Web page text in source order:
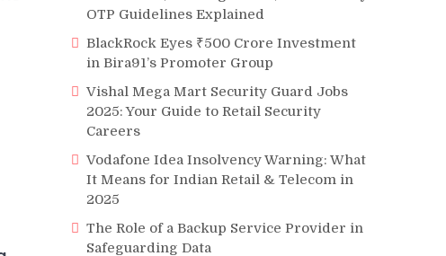
OTP Guidelines Explained
BlackRock Eyes ₹500 Crore Investment
in Bira91’s Promoter Group
Vishal Mega Mart Security Guard Jobs
2025: Your Guide to Retail Security
Careers
Vodafone Idea Insolvency Warning: What
It Means for Indian Retail & Telecom in
2025
The Role of a Backup Service Provider in
Safeguarding Data